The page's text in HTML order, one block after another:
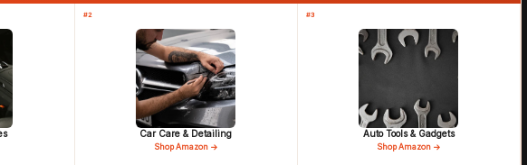
#2
Car Care & Detailing
Shop Amazon →
#3
Auto Tools & Gadgets
Shop Amazon →